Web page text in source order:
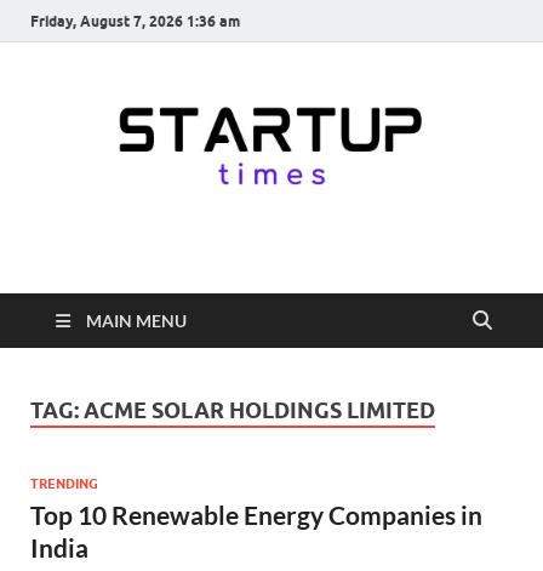
Friday, August 7, 2026 1:36 am
startuptimes.in
from Indian Startup Ecosystem
MAIN MENU
TAG:ACME SOLAR HOLDINGS LIMITED
TRENDING
Top 10 Renewable Energy Companies in
India